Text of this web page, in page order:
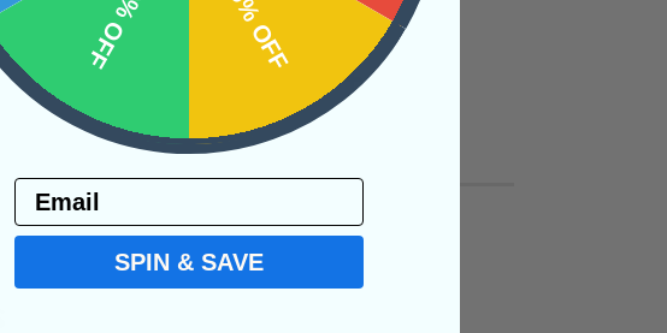
15% OFF
10% OFF
Email
SPIN & SAVE